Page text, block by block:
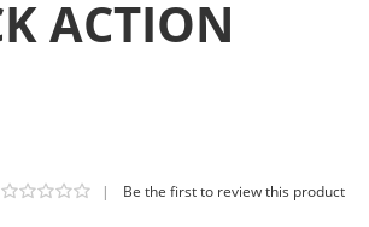
ACTION
| Be the first to review this product